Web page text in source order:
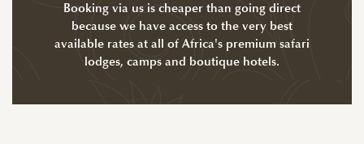
Booking via us is cheaper than going direct
because we have access to the very best
available rates at all of Africa's premium safari
lodges, camps and boutique hotels.